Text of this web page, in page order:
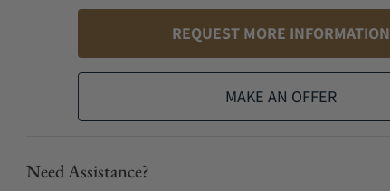
REQUEST MORE INFORMATION
MAKE AN OFFER
Need Assistance?